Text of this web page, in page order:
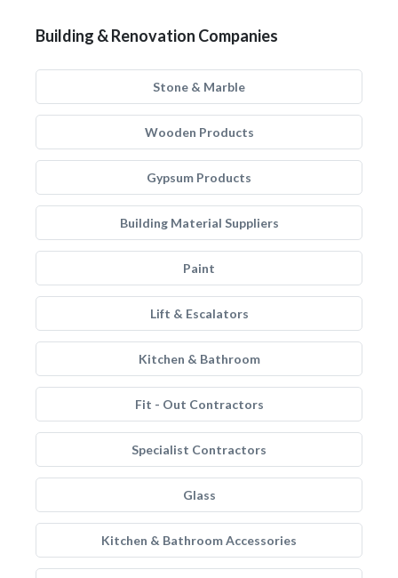
Building & Renovation Companies
Stone & Marble
Wooden Products
Gypsum Products
Building Material Suppliers
Paint
Lift & Escalators
Kitchen & Bathroom
Fit - Out Contractors
Specialist Contractors
Glass
Kitchen & Bathroom Accessories